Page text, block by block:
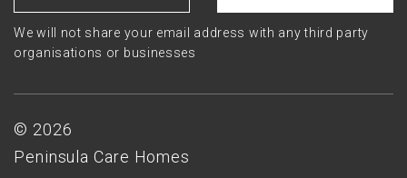
We will not share your email address with any third party
organisations or businesses
© 2026
Peninsula Care Homes